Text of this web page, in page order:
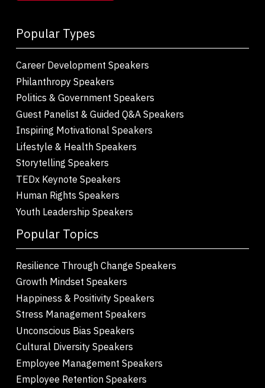
Popular Types
Career Development Speakers
Philanthropy Speakers
Politics & Government Speakers
Guest Panelist & Guided Q&A Speakers
Inspiring Motivational Speakers
Lifestyle & Health Speakers
Storytelling Speakers
TEDx Keynote Speakers
Human Rights Speakers
Youth Leadership Speakers
Popular Topics
Resilience Through Change Speakers
Growth Mindset Speakers
Happiness & Positivity Speakers
Stress Management Speakers
Unconscious Bias Speakers
Cultural Diversity Speakers
Employee Management Speakers
Employee Retention Speakers